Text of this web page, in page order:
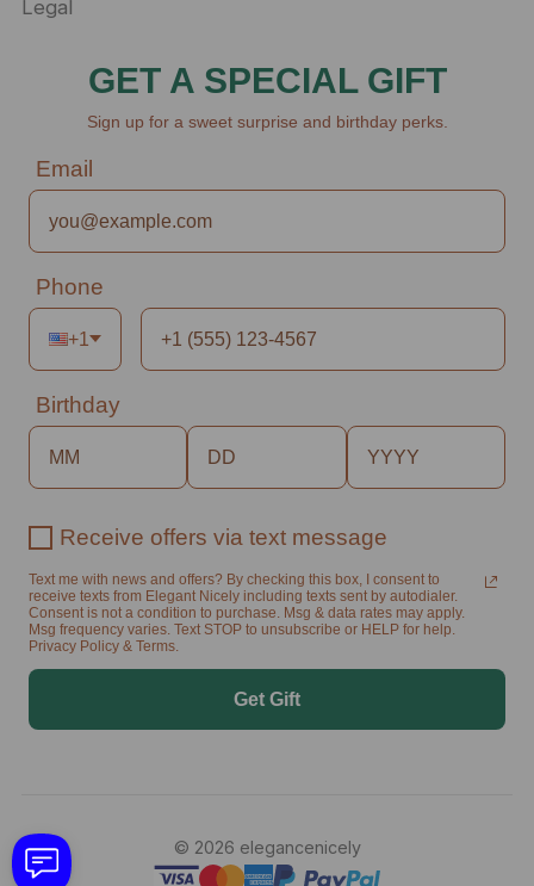
Legal
GET A SPECIAL GIFT
Sign up for a sweet surprise and birthday perks.
Email
Phone
+1
Birthday
Receive offers via text message
Text me with news and offers? By checking this box, I consent to
receive texts from Elegant Nicely including texts sent by autodialer.
Consent is not a condition to purchase. Msg & data rates may apply.
Msg frequency varies. Text STOP to unsubscribe or HELP for help.
Privacy Policy & Terms.
Get Gift
© 2026 elegancenicely